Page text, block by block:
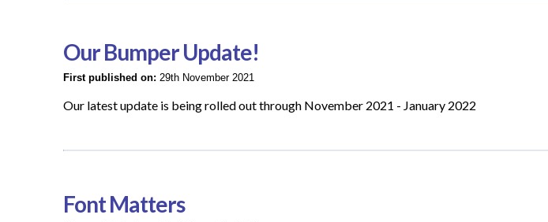
Our Bumper Update!
First published on: 29th November 2021
Our latest update is being rolled out through November 2021 - January 2022
Font Matters